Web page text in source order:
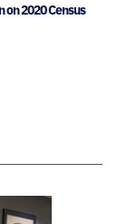
2020 Census